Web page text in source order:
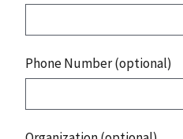
Phone Number (optional)